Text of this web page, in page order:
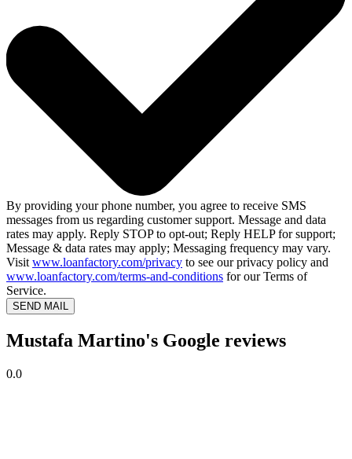
By providing your phone number, you agree to receive SMS
messages from us regarding customer support. Message and data
rates may apply. Reply STOP to opt-out; Reply HELP for support;
Message & data rates may apply; Messaging frequency may vary.
Visit www.loanfactory.com/privacy to see our privacy policy and
www.loanfactory.com/terms-and-conditions for our Terms of
Service.
SEND MAIL
Mustafa Martino's Google reviews
0.0